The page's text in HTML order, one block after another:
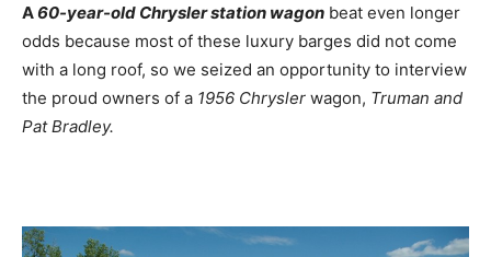
A60-year-old Chrysler station wagon beat even longer
odds because most of these luxury barges did not come
with a long roof, so we seized an opportunity to interview
the proud owners of a 1956 Chrysler wagon, Truman and
Pat Bradley.